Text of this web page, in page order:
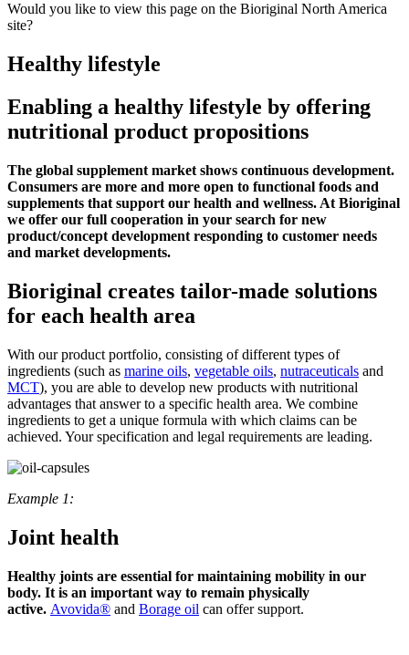
Would you like to view this page on the Bioriginal North America
site?
Healthy lifestyle
Enabling a healthy lifestyle by offering
nutritional product propositions
The global supplement market shows continuous development.
Consumers are more and more open to functional foods and
supplements that support our health and wellness. At Bioriginal
we offer our full cooperation in your search for new
product/concept development responding to customer needs
and market developments.
Bioriginal creates tailor-made solutions
for each health area
With our product portfolio, consisting of different types of
ingredients (such as marine oils, vegetable oils, nutraceuticals and
MCT), you are able to develop new products with nutritional
advantages that answer to a specific health area. We combine
ingredients to get a unique formula with which claims can be
achieved. Your specification and legal requirements are leading.
Example 1:
Joint health
Healthy joints are essential for maintaining mobility in our
body. It is an important way to remain physically
active. Avovida® and Borage oil can offer support.